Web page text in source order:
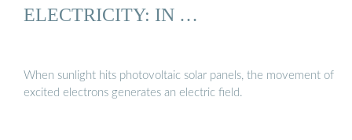
ELECTRICITY: IN …
When sunlight hits photovoltaic solar panels, the movement of
excited electrons generates an electric field.